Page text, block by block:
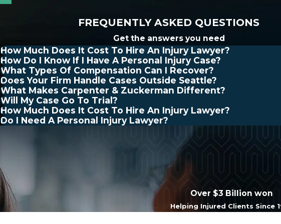
FREQUENTLY ASKED QUESTIONS
Get the answers you need
How Much Does It Cost To Hire An Injury Lawyer?
How Do I Know If I Have A Personal Injury Case?
What Types Of Compensation Can I Recover?
Does Your Firm Handle Cases Outside Seattle?
What Makes Carpenter & Zuckerman Different?
Will My Case Go To Trial?
How Much Does It Cost To Hire An Injury Lawyer?
Do I Need A Personal Injury Lawyer?
Over $3 Billion won
Helping Injured Clients Since